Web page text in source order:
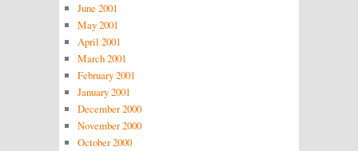
June 2001
May 2001
April 2001
March 2001
February 2001
January 2001
December 2000
November 2000
October 2000